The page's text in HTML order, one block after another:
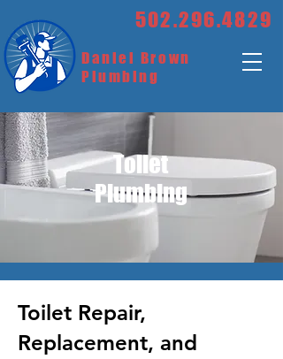
Daniel Brown
Plumbing
502.296.4829
Toilet
Plumbing
Toilet Repair,
Replacement, and